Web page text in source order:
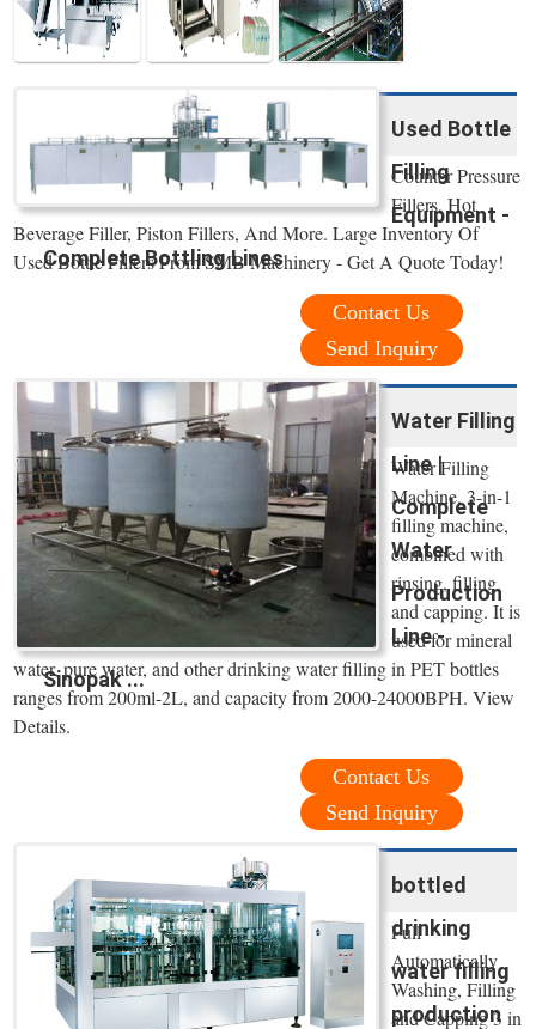
Used Bottle
Filling
Equipment -
Complete Bottling Lines
Counter Pressure
Fillers, Hot
Beverage Filler, Piston Fillers, And More. Large Inventory Of
Used Bottle Fillers From SMB Machinery - Get A Quote Today!
Contact Us
Send Inquiry
Water Filling
Line |
Complete
Water
Production
Line -
Sinopak ...
Water Filling
Machine. 3-in-1
filling machine,
combined with
rinsing, filling
and capping. It is
used for mineral
water, pure water, and other drinking water filling in PET bottles
ranges from 200ml-2L, and capacity from 2000-24000BPH. View
Details.
Contact Us
Send Inquiry
bottled
drinking
water filling
production
Full
Automatically
Washing, Filling
and Capping 3 in